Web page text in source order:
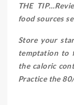
THE
food sources
Store your
temptation to
the caloric
Practice the